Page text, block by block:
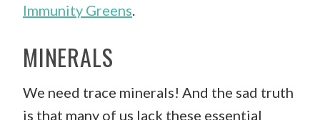
Immunity Greens
MINERALS
We need trace minerals! And the sad truth
is that many of us lack these essential